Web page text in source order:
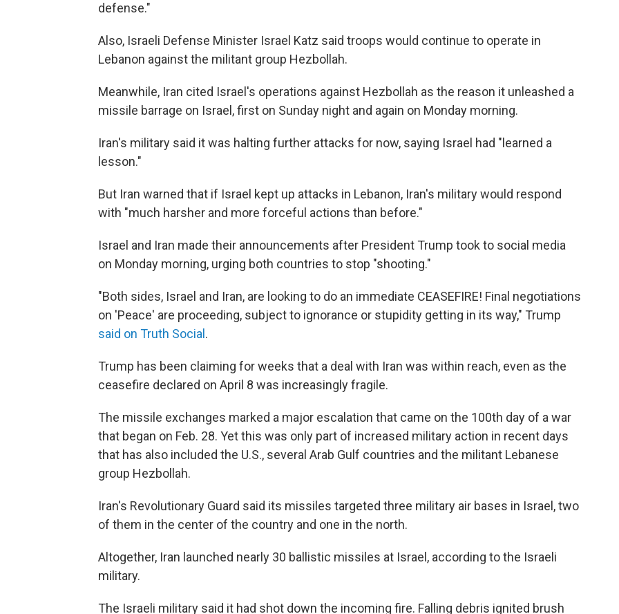
defense."
Also, Israeli Defense Minister Israel Katz said troops would continue to operate in
Lebanon against the militant group Hezbollah.
Meanwhile, Iran cited Israel's operations against Hezbollah as the reason it unleashed a
missile barrage on Israel, first on Sunday night and again on Monday morning.
Iran's military said it was halting further attacks for now, saying Israel had "learned a
lesson."
But Iran warned that if Israel kept up attacks in Lebanon, Iran's military would respond
with "much harsher and more forceful actions than before."
Israel and Iran made their announcements after President Trump took to social media
on Monday morning, urging both countries to stop "shooting."
"Both sides, Israel and Iran, are looking to do an immediate CEASEFIRE! Final negotiations
on 'Peace' are proceeding, subject to ignorance or stupidity getting in its way," Trump
said on Truth Social .
Trump has been claiming for weeks that a deal with Iran was within reach, even as the
ceasefire declared on April 8 was increasingly fragile.
The missile exchanges marked a major escalation that came on the 100th day of a war
that began on Feb. 28. Yet this was only part of increased military action in recent days
that has also included the U.S., several Arab Gulf countries and the militant Lebanese
group Hezbollah.
Iran's Revolutionary Guard said its missiles targeted three military air bases in Israel, two
of them in the center of the country and one in the north.
Altogether, Iran launched nearly 30 ballistic missiles at Israel, according to the Israeli
military.
The Israeli military said it had shot down the incoming fire. Falling debris ignited brush